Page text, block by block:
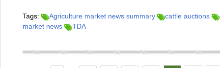
Tags: Agriculture market news summary cattle auctions
market news
TDA